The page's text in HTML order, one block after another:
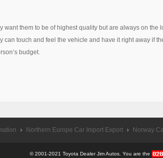
want them to be of highest quality but are always on
touch and feel the vehicle and have it right away if
budget.
Northern Europe Car Import Export Norway
© 2001-2021 Toyota Dealer Jim Autos. You are the